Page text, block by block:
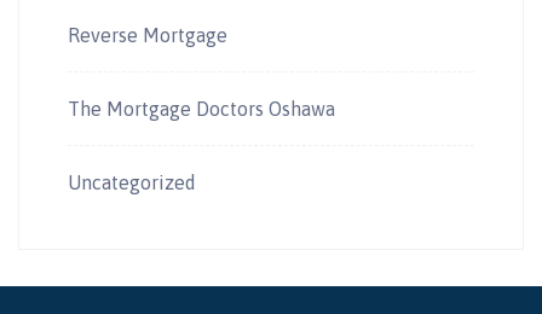
Reverse Mortgage
The Mortgage Doctors Oshawa
Uncategorized